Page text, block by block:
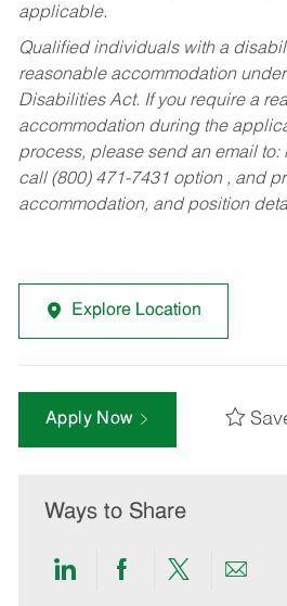
applicable.
Qualified individuals with a
reasonable accommodation
Disabilities Act. If you require a
accommodation during the
process, please send an email to:
call (800) 471-7431 option , and
accommodation, and position
Explore Location
Apply Now
Ways to Share
ShareShareShare